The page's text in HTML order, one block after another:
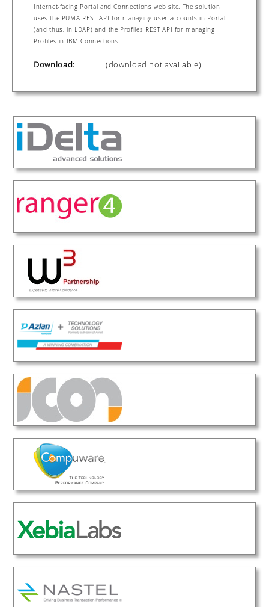
Internet-facing Portal and Connections web site. The solution
uses the PUMA REST API for managing user accounts in Portal
(and thus, in LDAP) and the Profiles REST API for managing
Profiles in IBM Connections.
Download: (download not available)